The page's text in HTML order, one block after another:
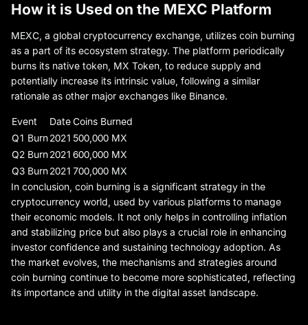
How it is Used on the MEXC Platform
MEXC, a global cryptocurrency exchange, utilizes coin burning
as a part of its ecosystem strategy. The platform periodically
burns its native token, MX Token, to reduce supply and
potentially increase its intrinsic value, following a similar
rationale as other major exchanges like Binance.
Event DateCoins Burned
Q1 Burn2021 500,000 MX
Q2 Burn2021 600,000 MX
Q3 Burn2021 700,000 MX
In conclusion, coin burning is a significant strategy in the
cryptocurrency world, used by various platforms to manage
their economic models. It not only helps in controlling inflation
and stabilizing price but also plays a crucial role in enhancing
investor confidence and sustaining technology adoption. As
the market evolves, the mechanisms and strategies around
coin burning continue to become more sophisticated, reflecting
its importance and utility in the digital asset landscape.